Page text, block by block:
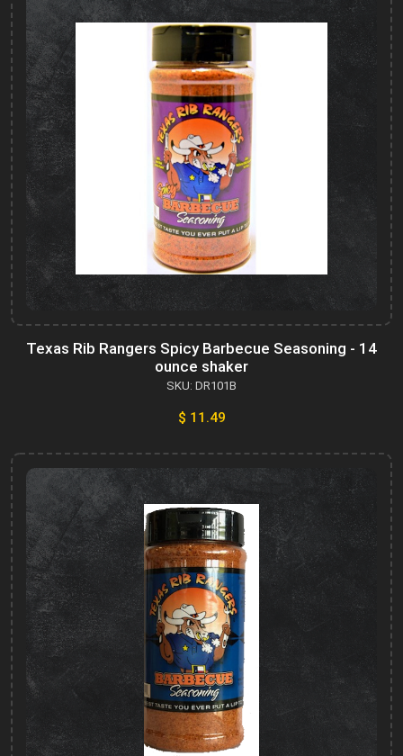
Texas Rib Rangers Spicy Barbecue Seasoning - 14
ounce shaker
SKU: DR101B
$ 11.49